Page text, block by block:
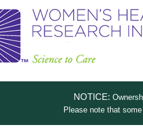
NOTICE:
Please note that